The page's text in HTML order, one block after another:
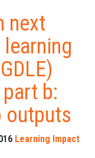
next
b:
outputs
Learning Impact